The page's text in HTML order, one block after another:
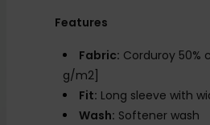
Features
Fabric: Corduroy 50%
g/m2]
Fit: Long sleeve with
Wash: Softener wash